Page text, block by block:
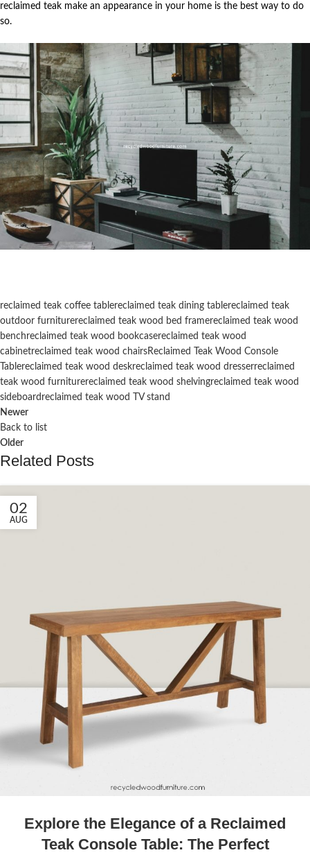
reclaimed teak make an appearance in your home is the best way to do
so.
reclaimed teak coffee tablereclaimed teak dining tablereclaimed teak
outdoor furniturereclaimed teak wood bed framereclaimed teak wood
benchreclaimed teak wood bookcasereclaimed teak wood
cabinetreclaimed teak wood chairsReclaimed Teak Wood Console
Tablereclaimed teak wood deskreclaimed teak wood dresserreclaimed
teak wood furniturereclaimed teak wood shelvingreclaimed teak wood
sideboard reclaimed teak wood TV stand
Newer
Back to list
Older
Related Posts
02
AUG
Explore the Elegance of a Reclaimed
Teak Console Table: The Perfect